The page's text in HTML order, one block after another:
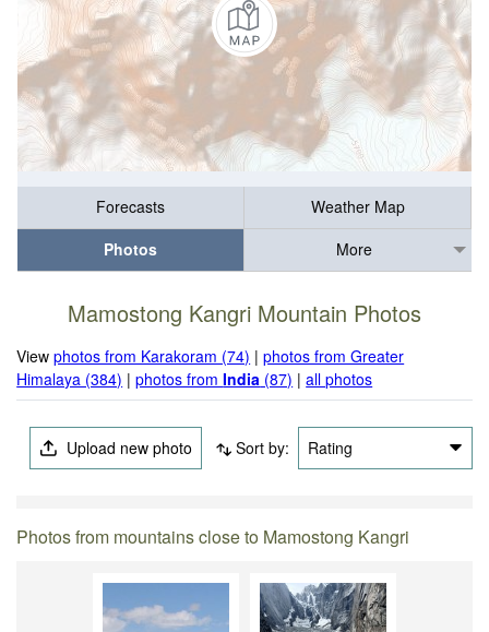
Forecasts
Weather Map
Photos
More
Mamostong Kangri Mountain Photos
Viewphotos from Karakoram (74) |photos from Greater
Himalaya (384) |photos fromIndia (87) |all photos
Upload new photo Sort by: Rating
Photos from mountains close to Mamostong Kangri